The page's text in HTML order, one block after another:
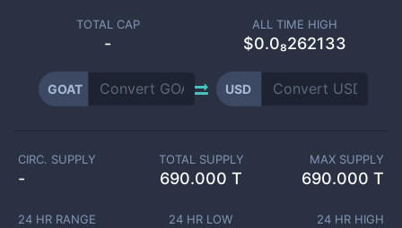
TOTAL CAP
-
ALL TIME HIGH
$0.0₈262133
GOAT USD
CIRC. SUPPLY
-
TOTAL SUPPLY
690.000 T
MAX SUPPLY
690.000 T
24 HR RANGE 24 HR LOW 24 HR HIGH